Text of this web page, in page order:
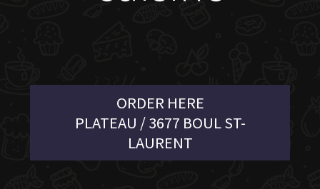
ORDER HERE
PLATEAU / 3677 BOUL ST-
LAURENT